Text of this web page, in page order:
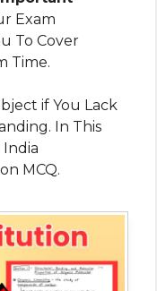
Exam
To Cover
Time.
if You Lack
In This
India
MCQ.